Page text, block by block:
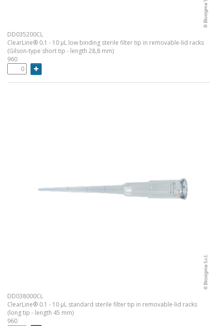
DD035200CL
ClearLine® 0.1 - 10 µL low binding sterile filter tip in removable-lid racks
(Gilson-type short tip - length 28,8 mm)
960
DD038000CL
ClearLine® 0.1 - 10 µL standard sterile filter tip in removable-lid racks
(long tip - length 45 mm)
960